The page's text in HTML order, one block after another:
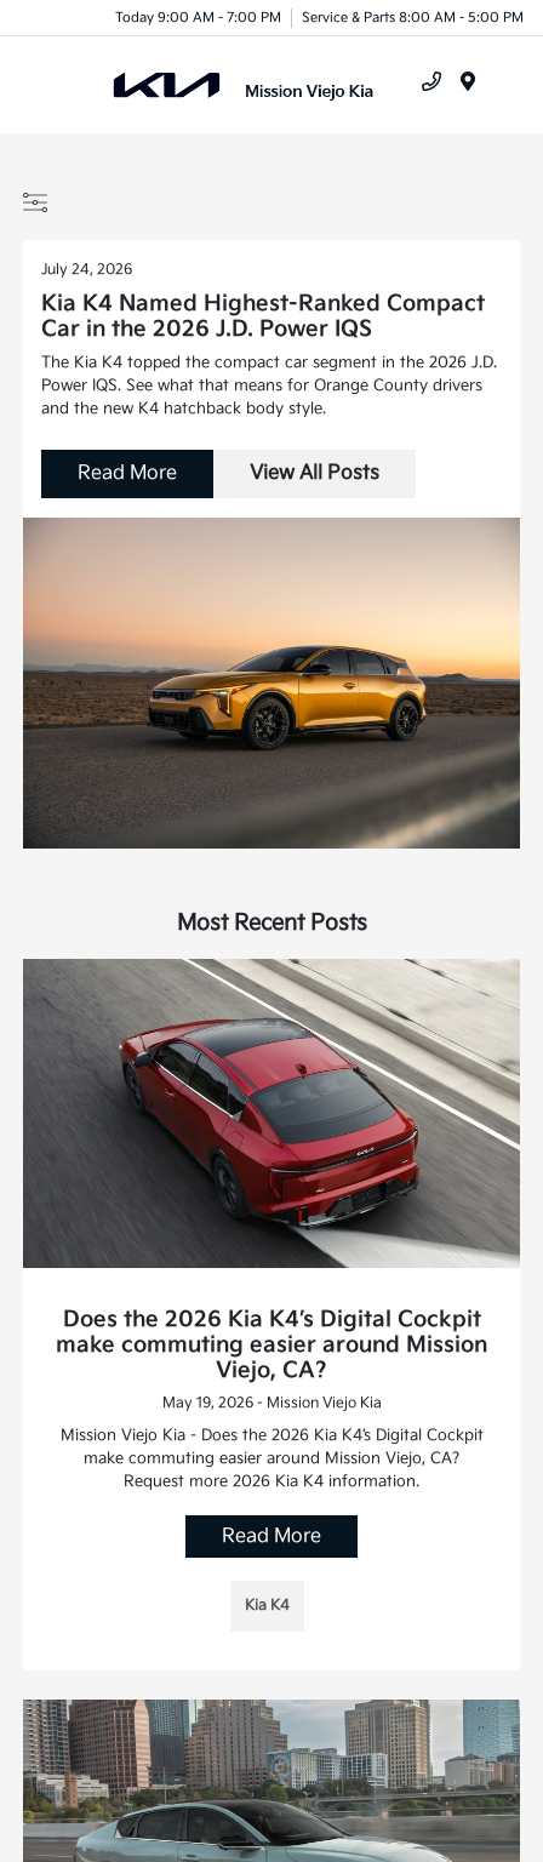
Today 9:00 AM - 7:00 PM Service & Parts 8:00 AM - 5:00 PM
July 24, 2026
Kia K4 Named Highest-Ranked Compact
Car in the 2026 J.D. Power IQS
The Kia K4 topped the compact car segment in the 2026 J.D.
Power IQS. See what that means for Orange County drivers
and the new K4 hatchback body style.
Read More View All Posts
Most Recent Posts
Does the 2026 Kia K4’s Digital Cockpit
make commuting easier around Mission
Viejo, CA?
May 19, 2026 - Mission Viejo Kia
Mission Viejo Kia - Does the 2026 Kia K4’s Digital Cockpit
make commuting easier around Mission Viejo, CA?
Request more 2026 Kia K4 information.
Read More
Kia K4